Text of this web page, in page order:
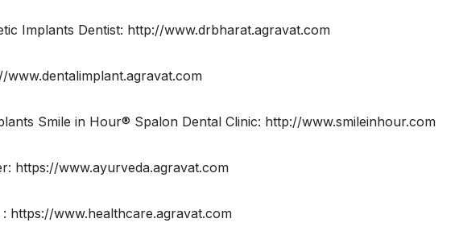
Implants Dentist: http://www.drbharat.agravat.com
Smile in Hour® Spalon Dental Clinic: http://www.smileinhour.com
https://www.ayurveda.agravat.com
https://www.healthcare.agravat.com